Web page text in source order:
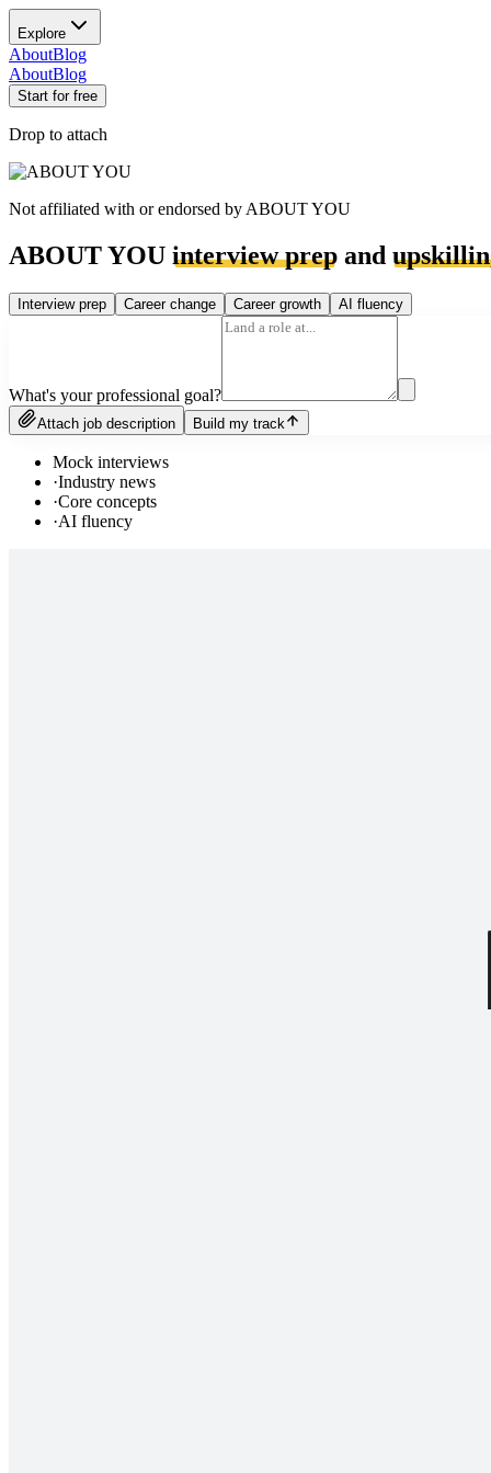
Explore
AboutBlog
AboutBlog
Start for free
Drop to attach
Not affiliated with or endorsed by ABOUT YOU
ABOUT YOU interview prep and
Interview prep Career change Career growth AI fluency
What's your professional goal?
Attach job description Build my track
Mock interviews
·Industry news
·Core concepts
·AI fluency